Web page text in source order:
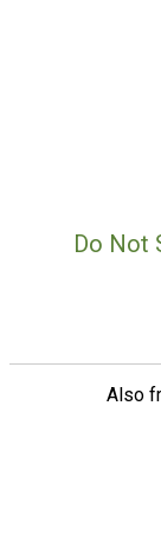
Do Not
Also